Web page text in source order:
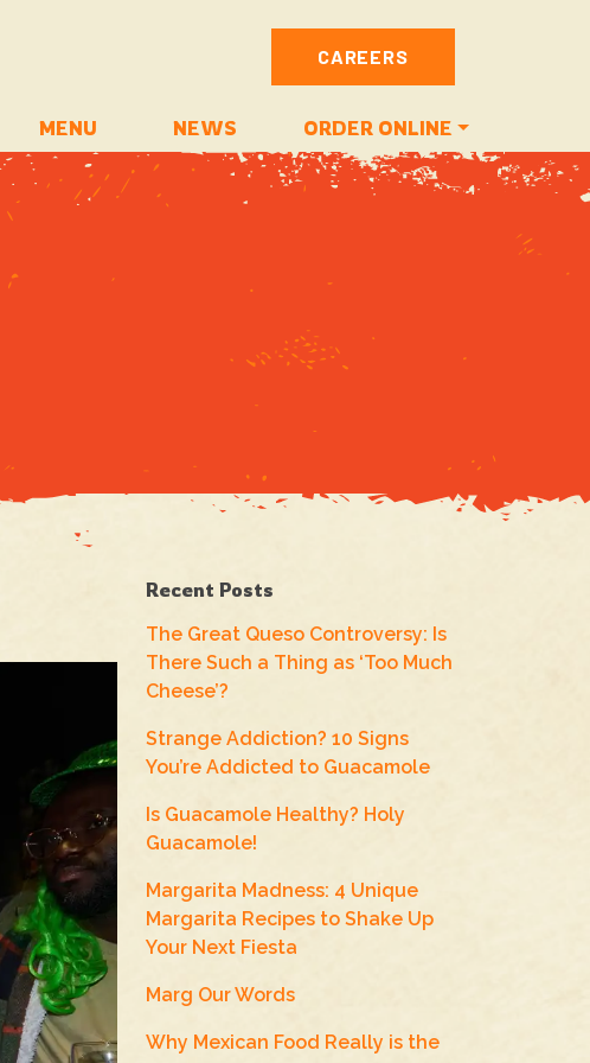
CAREERS
MENU NEWS ORDER ONLINE
Recent Posts
The Great Queso Controversy: Is
There Such a Thing as ‘Too Much
Cheese’?
Strange Addiction? 10 Signs
You’re Addicted to Guacamole
Is Guacamole Healthy? Holy
Guacamole!
Margarita Madness: 4 Unique
Margarita Recipes to Shake Up
Your Next Fiesta
Marg Our Words
Why Mexican Food Really is the